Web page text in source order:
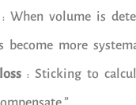
: When volume is
become more
: Sticking to